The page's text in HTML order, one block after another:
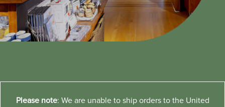
Please note: We are unable to ship orders to the United